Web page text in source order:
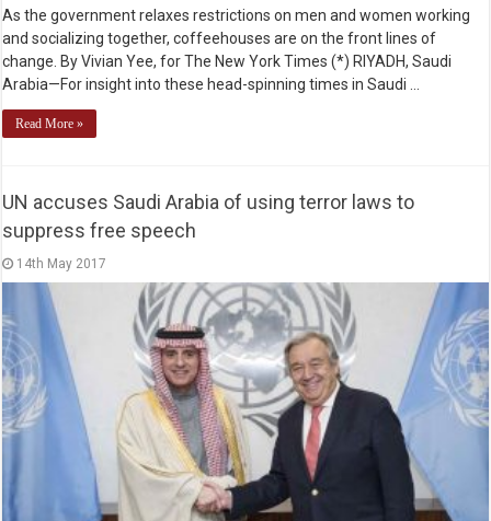
As the government relaxes restrictions on men and women working
and socializing together, coffeehouses are on the front lines of
change. By Vivian Yee, for The New York Times (*) RIYADH, Saudi
Arabia—For insight into these head-spinning times in Saudi …
Read More »
UN accuses Saudi Arabia of using terror laws to
suppress free speech
14th May 2017